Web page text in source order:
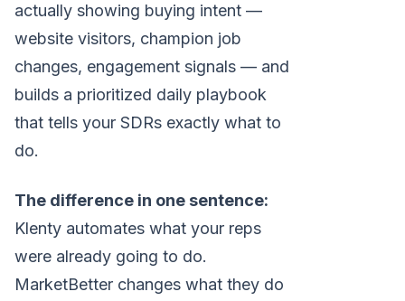
actually showing buying intent —
website visitors, champion job
changes, engagement signals — and
builds a prioritized daily playbook
that tells your SDRs exactly what to
do.
The difference in one sentence:
Klenty automates what your reps
were already going to do.
MarketBetter changes what they do